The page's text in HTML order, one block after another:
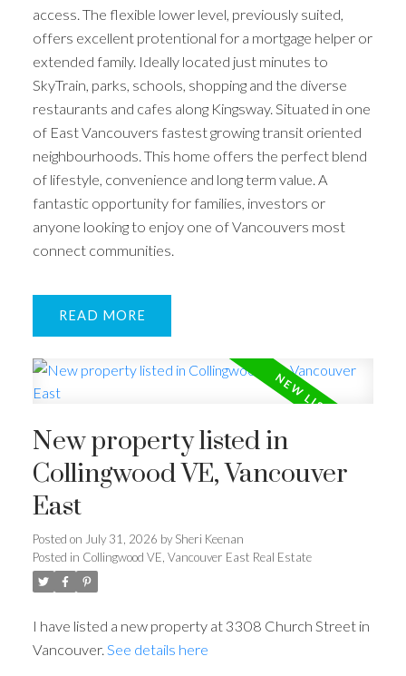
access. The flexible lower level, previously suited,
offers excellent protentional for a mortgage helper or
extended family. Ideally located just minutes to
SkyTrain, parks, schools, shopping and the diverse
restaurants and cafes along Kingsway. Situated in one
of East Vancouvers fastest growing transit oriented
neighbourhoods. This home offers the perfect blend
of lifestyle, convenience and long term value. A
fantastic opportunity for families, investors or
anyone looking to enjoy one of Vancouvers most
connect communities.
READ
New property listed in
Collingwood VE, Vancouver
East
Posted on July 31, 2026 by Sheri Keenan
Posted in Collingwood VE, Vancouver East Real Estate
I have listed a new property at 3308 Church Street in
Vancouver. See details here